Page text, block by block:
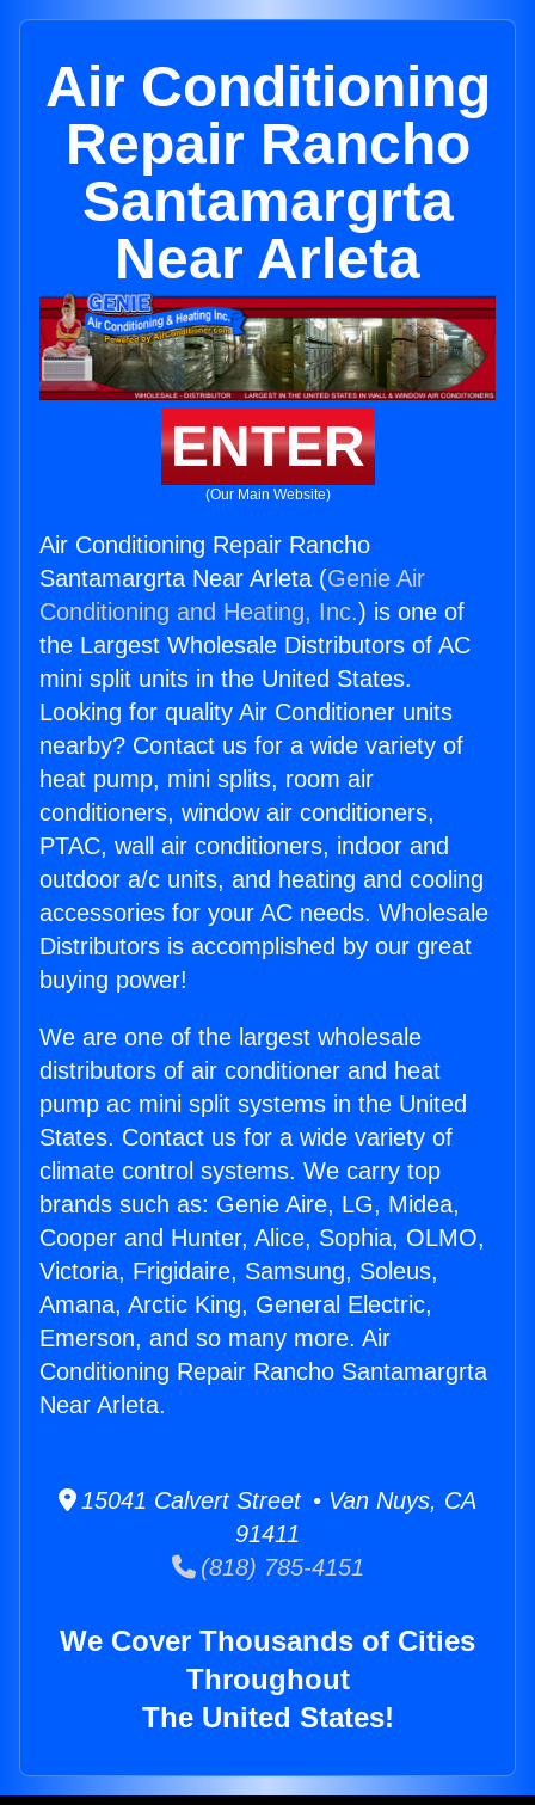
Air Conditioning
Repair Rancho
Santamargrta
Near Arleta
ENTER
(Our Main Website)
Air Conditioning Repair Rancho
Santamargrta Near Arleta (Genie Air
Conditioning and Heating, Inc.) is one of
the Largest Wholesale Distributors of AC
mini split units in the United States.
Looking for quality Air Conditioner units
nearby? Contact us for a wide variety of
heat pump, mini splits, room air
conditioners, window air conditioners,
PTAC, wall air conditioners, indoor and
outdoor a/c units, and heating and cooling
accessories for your AC needs. Wholesale
Distributors is accomplished by our great
buying power!
We are one of the largest wholesale
distributors of air conditioner and heat
pump ac mini split systems in the United
States. Contact us for a wide variety of
climate control systems. We carry top
brands such as: Genie Aire, LG, Midea,
Cooper and Hunter, Alice, Sophia, OLMO,
Victoria, Frigidaire, Samsung, Soleus,
Amana, Arctic King, General Electric,
Emerson, and so many more. Air
Conditioning Repair Rancho Santamargrta
Near Arleta.
15041 Calvert Street • Van Nuys, CA
91411
(818) 785-4151
We Cover Thousands of Cities
Throughout
The United States!